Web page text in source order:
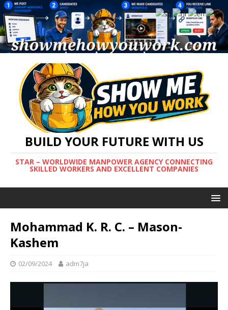
BUILD YOUR FUTURE WITH US
STAR – WORLDWIDE MANPOWER AGENCY CONNECTING
SKILLED WORKERS AND EXCELLENT COMPANIES
Mohammad K. R. C. – Mason-
Kashem
02/09/2024 adm7ja